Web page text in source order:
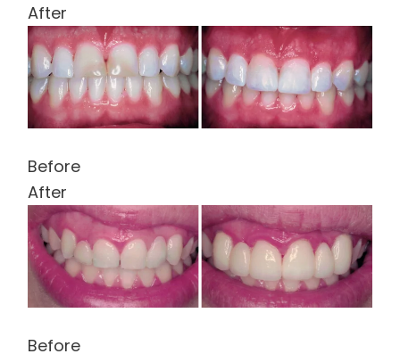
After
Before
After
Before